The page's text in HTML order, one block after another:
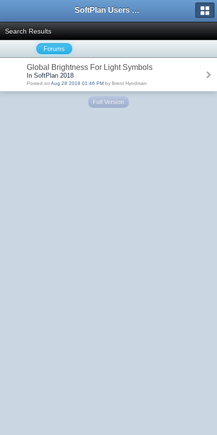
SoftPlan Users Forum
Search Results
Forums
Global Brightness For Light Symbols
In SoftPlan 2018
Posted on Aug 28 2018 01:46 PM by Brent Hyndman
Full Version